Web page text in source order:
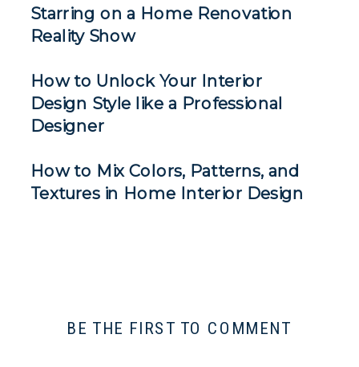
Starring on a Home Renovation
Reality Show
How to Unlock Your Interior
Design Style like a Professional
Designer
How to Mix Colors, Patterns, and
Textures in Home Interior Design
BE THE FIRST TO COMMENT